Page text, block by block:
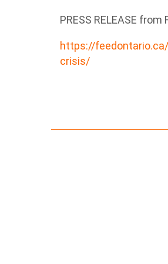
PRESS RELEASE from
https://
crisis/